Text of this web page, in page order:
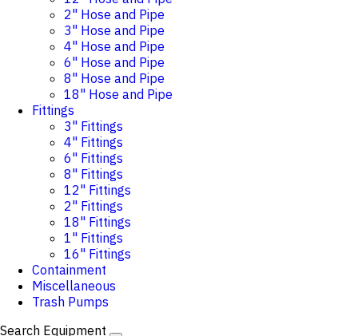
2" Hose and Pipe
3" Hose and Pipe
4" Hose and Pipe
6" Hose and Pipe
8" Hose and Pipe
18" Hose and Pipe
Fittings
3" Fittings
4" Fittings
6" Fittings
8" Fittings
12" Fittings
2" Fittings
18" Fittings
1" Fittings
16" Fittings
Containment
Miscellaneous
Trash Pumps
Search Equipment